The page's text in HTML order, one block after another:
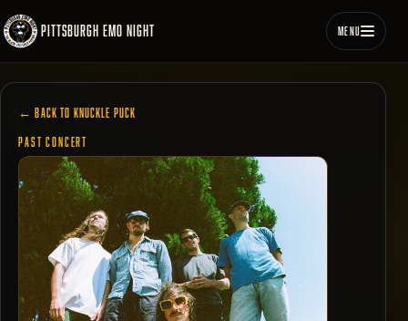
PITTSBURGH EMO NIGHT MENU
← BACK TO KNUCKLE PUCK
PAST CONCERT